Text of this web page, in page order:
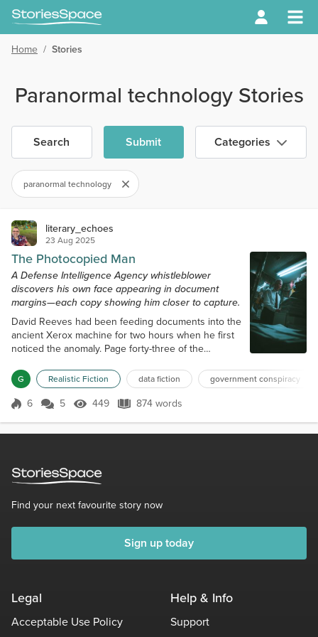
Home / Stories
Paranormal technology Stories
Search Submit Categories
paranormal technology
literary_echoes
23 Aug 2025
The Photocopied Man
A Defense Intelligence Agency whistleblower
discovers his own face appearing in document
margins—each copy showing him closer to capture.
David Reeves had been feeding documents into the
ancient Xerox machine for two hours when he first
noticed the anomaly. Page forty-three of the
assessment emerged with a faint gray impression in
the lower margin—barely visible, like a watermark
that shouldn't exist. David held the paper closer to
G Realistic Fiction data fiction government conspiracy
Score 6
6 5 449 Views
449 874 words
874 words
Find your next favourite story now
Sign up today
Legal
Acceptable Use Policy
Help & Info
Support